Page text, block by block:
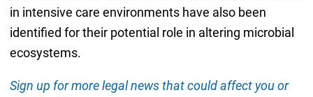
in intensive care environments have also been
identified for their potential role in altering microbial
ecosystems.
Sign up for more legal news that could affect you or